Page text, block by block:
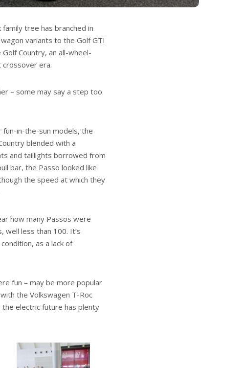
tree has branched in
variants to the Golf GTI
Country, an all-wheel-
era.
– some may say a step too
fun-in-the-sun models, the
blended with a
and taillights borrowed from
bar, the Passo looked like
the speed at which they
how many Passos were
well less than 100. It’s
as a lack of
fun – may be more popular
the Volkswagen T-Roc
the electric future has plenty